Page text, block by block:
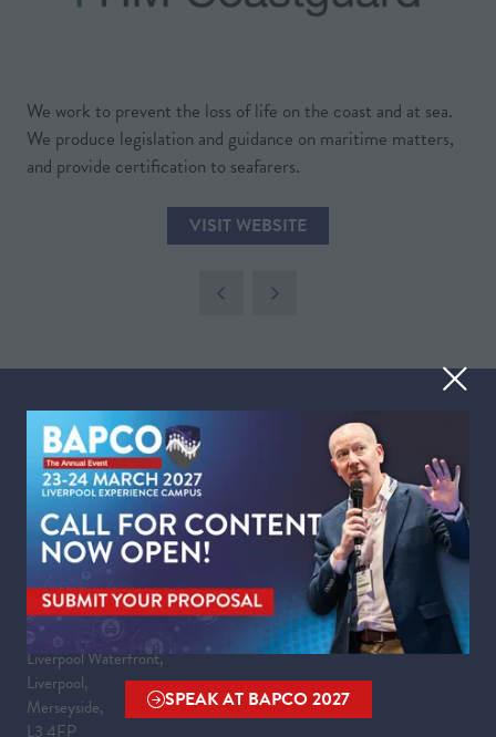
SPEAK AT BAPCO 2027
(OPENS
We work to prevent the loss of life on the coast and at sea.
We produce legislation and guidance on maritime matters,
and provide certification to seafarers.
VISIT WEBSITE
(OPENS
WHEN
Tuesday 23 March 2027 | 09:00 - 17:30
Wednesday 24 March 2027 | 09:00 - 16:00
WHERE
Liverpool Experience Campus
Kings Dock,
Liverpool Waterfront,
Liverpool,
Merseyside,
L3 4FP